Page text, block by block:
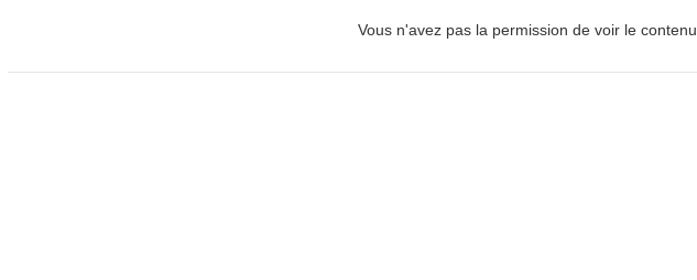
Vous n'avez pas la permission de voir le contenu